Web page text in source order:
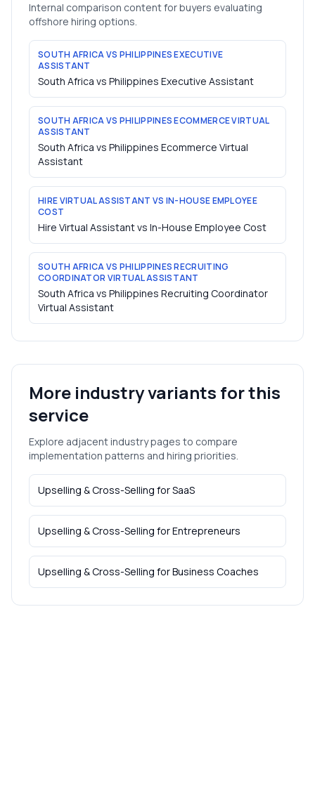
Internal comparison content for buyers evaluating
offshore hiring options.
SOUTH AFRICA VS PHILIPPINES EXECUTIVE
ASSISTANT
South Africa vs Philippines Executive Assistant
SOUTH AFRICA VS PHILIPPINES ECOMMERCE VIRTUAL
ASSISTANT
South Africa vs Philippines Ecommerce Virtual
Assistant
HIRE VIRTUAL ASSISTANT VS IN-HOUSE EMPLOYEE
COST
Hire Virtual Assistant vs In-House Employee Cost
SOUTH AFRICA VS PHILIPPINES RECRUITING
COORDINATOR VIRTUAL ASSISTANT
South Africa vs Philippines Recruiting Coordinator
Virtual Assistant
More industry variants for this
service
Explore adjacent industry pages to compare
implementation patterns and hiring priorities.
Upselling & Cross-Selling forSaaS
Upselling & Cross-Selling forEntrepreneurs
Upselling & Cross-Selling forBusiness Coaches